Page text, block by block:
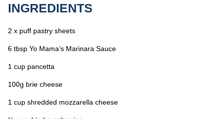
INGREDIENTS
2 x puff pastry sheets
6 tbsp Yo Mama’s Marinara Sauce
1 cup pancetta
100g brie cheese
1 cup shredded mozzarella cheese